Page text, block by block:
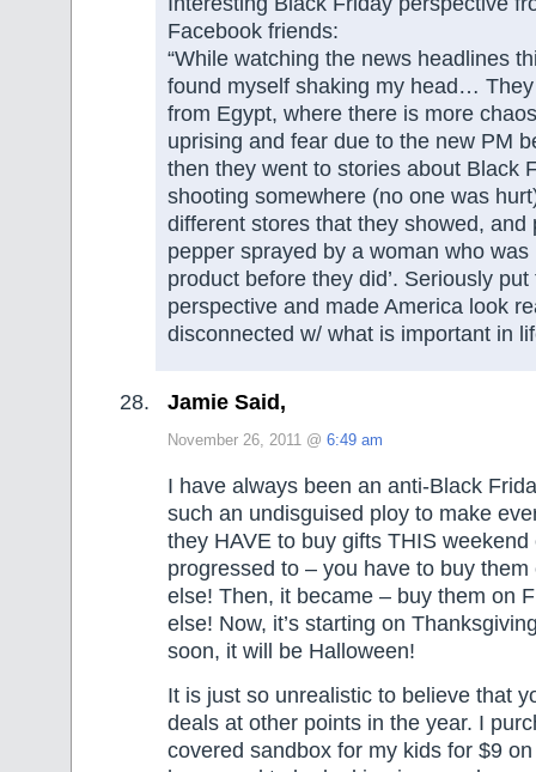
Facebook friends:
“While watching the news headlines
found myself shaking my head…
from Egypt, where there is more
uprising and fear due to the new PM
then they went to stories about Black
shooting somewhere (no one was
different stores that they showed, and
pepper sprayed by a woman who was
product before they did’. Seriously
perspective and made America look
disconnected w/ what is important in
Jamie Said,
November 26, 2011 @ 6:49 am
I have always been an anti-Black
such an undisguised ploy to make
they HAVE to buy gifts THIS
progressed to – you have to buy
else! Then, it became – buy them on
else! Now, it’s starting on
soon, it will be Halloween!
It is just so unrealistic to believe that
deals at other points in the year. I
covered sandbox for my kids for $9